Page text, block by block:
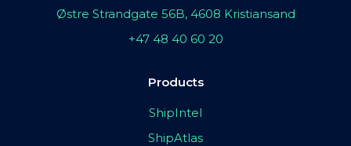
Østre Strandgate 56B, 4608 Kristiansand
+47 48 40 60 20
Products
ShipIntel
ShipAtlas